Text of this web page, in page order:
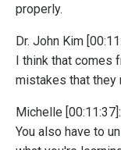
properly.
Dr. John Kim
I think that comes
mistakes that they
Michelle [00:11:37]:
You also have to